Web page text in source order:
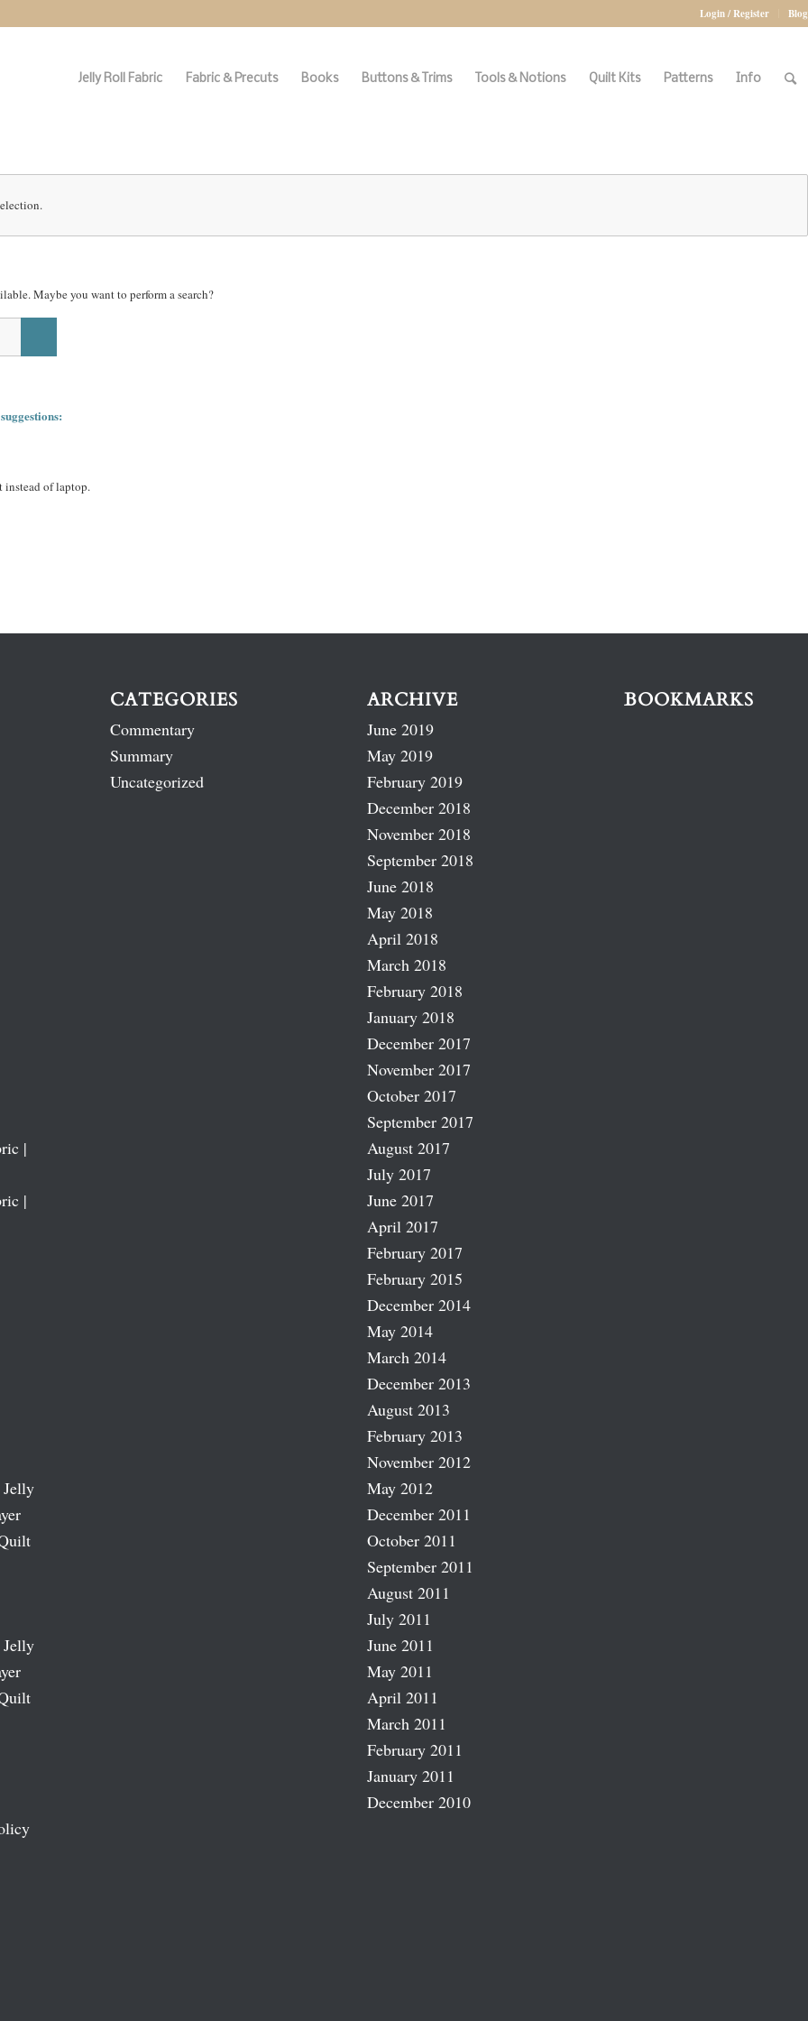
Login / Register Blog
Jelly Roll Fabric Fabric & Precuts Books Buttons & Trims Tools & Notions Quilt Kits Patterns Info
Maybe you want to perform a search?
instead of laptop.
|
|
CATEGORIES
Commentary
Summary
Uncategorized
ARCHIVE
June 2019
May 2019
February 2019
December 2018
November 2018
September 2018
June 2018
May 2018
April 2018
March 2018
February 2018
January 2018
December 2017
November 2017
October 2017
September 2017
August 2017
July 2017
June 2017
April 2017
February 2017
February 2015
December 2014
May 2014
March 2014
December 2013
August 2013
February 2013
November 2012
May 2012
December 2011
October 2011
September 2011
August 2011
July 2011
June 2011
May 2011
April 2011
March 2011
February 2011
January 2011
December 2010
BOOKMARKS